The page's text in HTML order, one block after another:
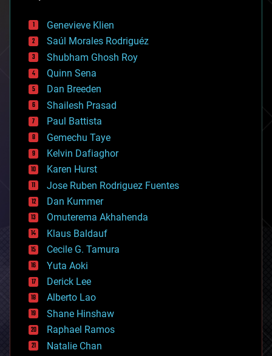
bees
big data
bioengineering
biological
bionic
bioprinting
biotech/medical
bitcoin
blockchains
business
chemistry
climatology
complex systems
computing
cosmology
counterterrorism
cryonics
cryptocurrencies
cybercrime/malcode
cyborgs
defense
disruptive technology
driverless cars
drones
economics
education
electronics
employment
Genevieve Klien
Saúl Morales Rodriguéz
Shubham Ghosh Roy
Quinn Sena
Dan Breeden
Shailesh Prasad
Paul Battista
Gemechu Taye
Kelvin Dafiaghor
Karen Hurst
Jose Ruben Rodriguez Fuentes
Dan Kummer
Omuterema Akhahenda
Klaus Baldauf
Cecile G. Tamura
Yuta Aoki
Derick Lee
Alberto Lao
Shane Hinshaw
Raphael Ramos
Natalie Chan